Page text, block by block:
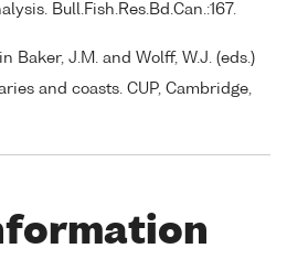
Bull.Fish.Res.Bd.Can.:167.
in Baker, J.M. and Wolff, W.J. (eds.)
and coasts. CUP, Cambridge,